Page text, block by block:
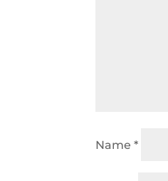
Name*